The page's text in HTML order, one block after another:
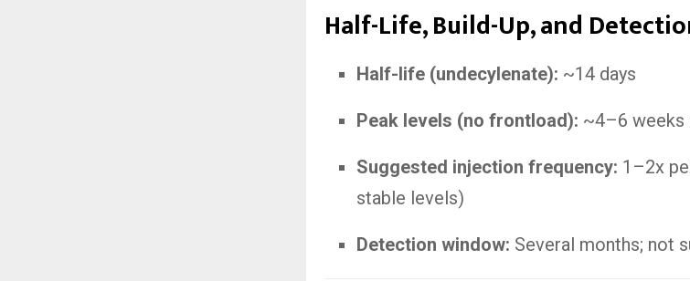
Half-Life, Build-Up, and
Half-life (undecylenate): ~14 days
Peak levels (no frontload): ~4–6 weeks
Suggested injection frequency: 1–2x
stable levels)
Detection window: Several months; not